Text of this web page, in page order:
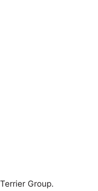
Group.